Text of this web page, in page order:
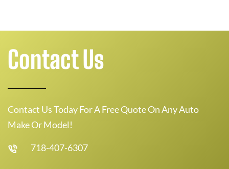
Contact Us
Contact Us Today For A Free Quote On Any Auto
Make Or Model!
718-407-6307